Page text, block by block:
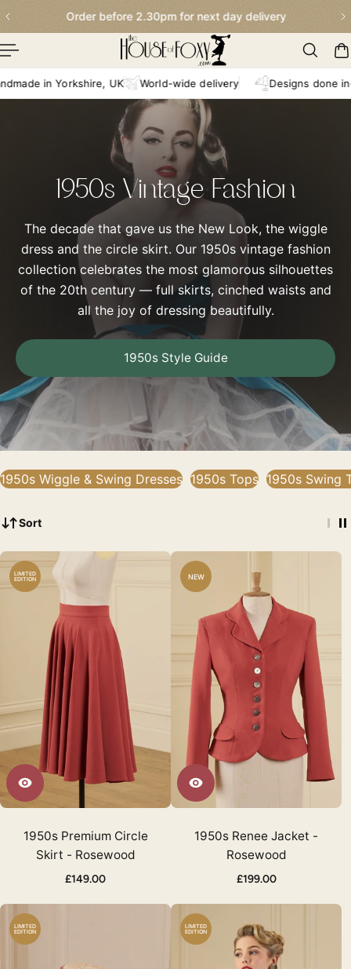
To ContentOrder before 2.30pm for next day delivery
Yorkshire, UK World-wide delivery Designs done in-house
1950s Vintage Fashion
The decade that gave us the New Look, the wiggle
dress and the circle skirt. Our 1950s vintage fashion
collection celebrates the most glamorous silhouettes
of the 20th century — full skirts, cinched waists and
all the joy of dressing beautifully.
1950s Style Guide
1950s Wiggle & Swing Dresses 1950s Tops 1950s Swing
Sort
LIMITED
EDITION
1950s Premium Circle
Skirt - Rosewood
£149.00
NEW
1950s Renee Jacket -
Rosewood
£199.00
LIMITED
EDITION
LIMITED
EDITION